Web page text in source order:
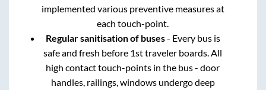
implemented various preventive measures at
each touch-point.
Regular sanitisation of buses- Every bus is
safe and fresh before 1st traveler boards. All
high contact touch-points in the bus - door
handles, railings, windows undergo deep